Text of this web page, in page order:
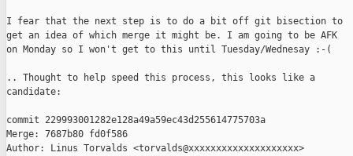
I fear that the next step is to do a bit off git bisection to
get an idea of which merge it might be. I am going to be AFK
on Monday so I won't get to this until Tuesday/Wednesay :-(
.. Thought to help speed this process, this looks like a
candidate:
commit 229993001282e128a49a59ec43d255614775703a
Merge: 7687b80 fd0f586
Author: Linus Torvalds <torvalds@xxxxxxxxxxxxxxxxxxxx>